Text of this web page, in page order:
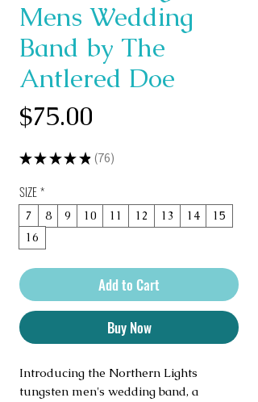
Mens Wedding
Band by The
Antlered Doe
$75.00
★ ★ ★ ★ ★ 76
76
SIZE*
7 8 9 10 11 12 13 14
15
16
Add to Cart
Buy Now
Introducing the Northern Lights
tungsten men's wedding band, a